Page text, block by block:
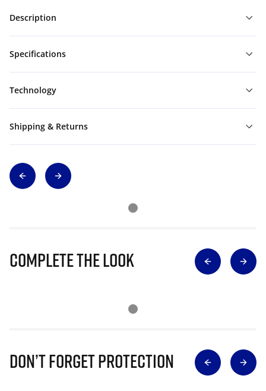
Description
Specifications
Technology
Shipping & Returns
Complete The Look
Don’t Forget Protection